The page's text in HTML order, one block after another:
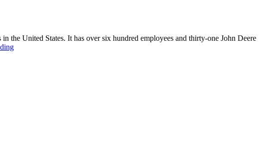
the United States. It has over six hundred employees and thirty-one John Deere